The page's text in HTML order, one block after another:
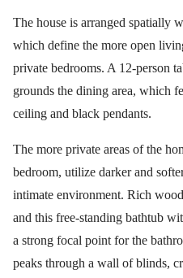
The house is arranged spatially
which define the more open
private bedrooms. A 12-person
grounds the dining area, which
ceiling and black pendants.
The more private areas of the
bedroom, utilize darker and
intimate environment. Rich
and this free-standing bathtub
a strong focal point for the
peaks through a wall of blinds,